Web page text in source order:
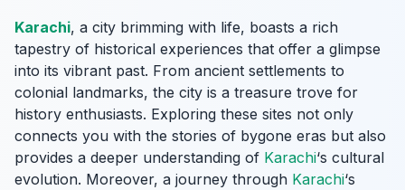
Karachi, a city brimming with life, boasts a rich
tapestry of historical experiences that offer a glimpse
into its vibrant past. From ancient settlements to
colonial landmarks, the city is a treasure trove for
history enthusiasts. Exploring these sites not only
connects you with the stories of bygone eras but also
provides a deeper understanding of Karachi‘s cultural
evolution. Moreover, a journey through Karachi‘s